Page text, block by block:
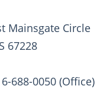
Mainsgate Circle
67228
688-0050